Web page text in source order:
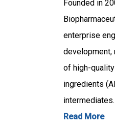
Founded in
enterprise
development,
of high-
ingredients
Read More